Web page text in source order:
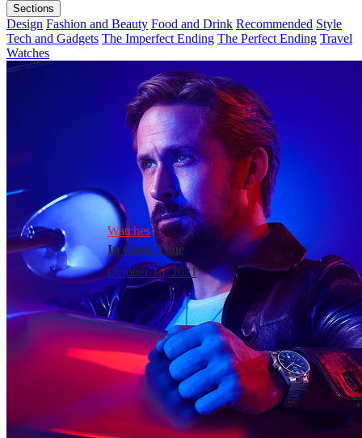
Sections
Design Fashion and Beauty Food and Drink Recommended Style
Tech and Gadgets The Imperfect Ending The Perfect Ending Travel
Watches
Watches
In Good Time
October 16, 2021